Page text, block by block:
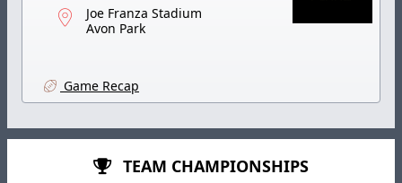
Joe Franza Stadium
Avon Park
Game Recap
TEAM CHAMPIONSHIPS